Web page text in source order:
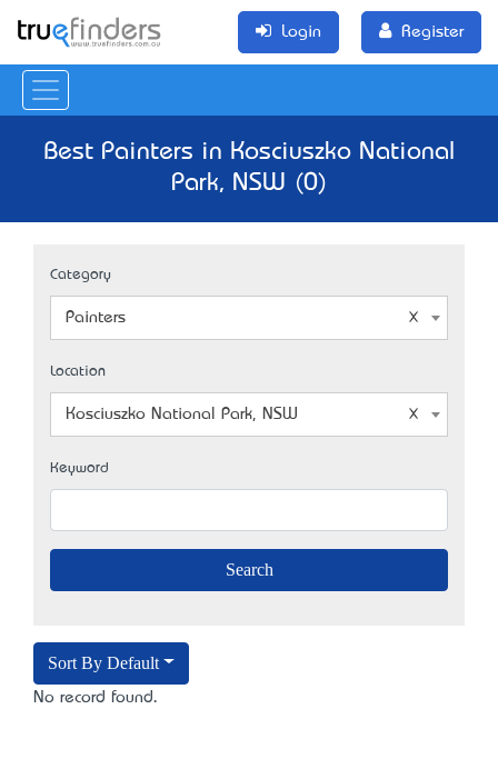
Login Register
Best Painters in Kosciuszko National
Park, NSW (0)
Category
Painters
Location
Kosciuszko National Park, NSW
Keyword
Sort By Default
No record found.